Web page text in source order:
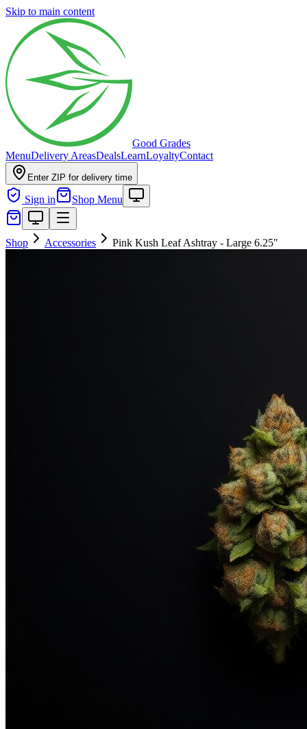
Skip to main content
Good Grades
MenuDelivery AreasDealsLearnLoyaltyContact
Enter ZIP for delivery time
Sign in Shop Menu
Shop Accessories Pink Kush Leaf Ashtray - Large 6.25"